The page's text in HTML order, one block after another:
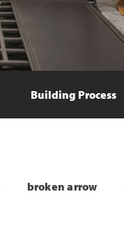
Building Process
broken arrow